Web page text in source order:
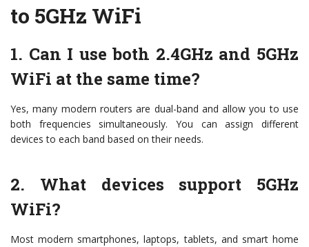
to 5GHz WiFi
1. Can I use both 2.4GHz and 5GHz
WiFi at the same time?
Yes, many modern routers are dual-band and allow you to use
both frequencies simultaneously. You can assign different
devices to each band based on their needs.
2. What devices support 5GHz
WiFi?
Most modern smartphones, laptops, tablets, and smart home